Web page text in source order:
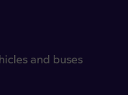
and buses